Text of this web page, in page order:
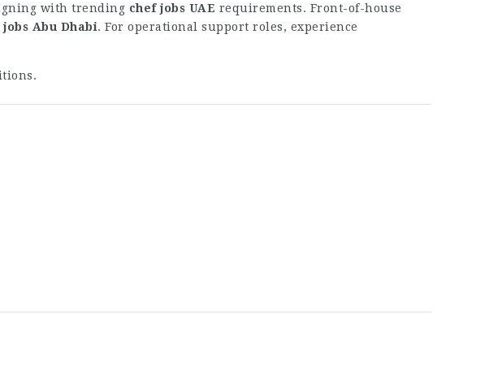
with trending chef jobs UAE requirements. Front-of-house
jobs Abu Dhabi. For operational support roles, experience